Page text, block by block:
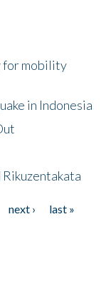
for mobility
in Indonesia
Rikuzentakata
next ›
last »